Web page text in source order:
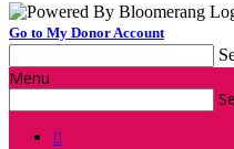
Go to My Donor Account
Menu
